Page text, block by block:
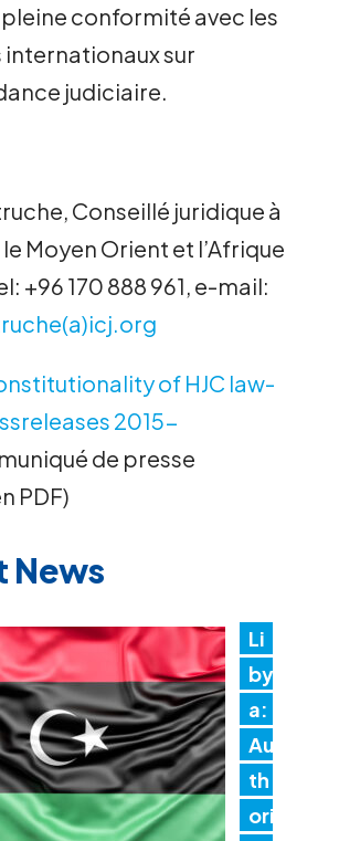
conformité avec les
sur
judiciaire.
Conseillé juridique à
le Moyen Orient et l’Afrique
+96 170 888 961, e-mail:
of HJC law-
2015-
de presse
PDF)
News
Li
by
a:
Au
th
ori